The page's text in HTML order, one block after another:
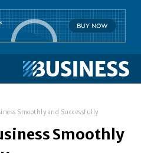
Smoothly and Successfully
Smoothly